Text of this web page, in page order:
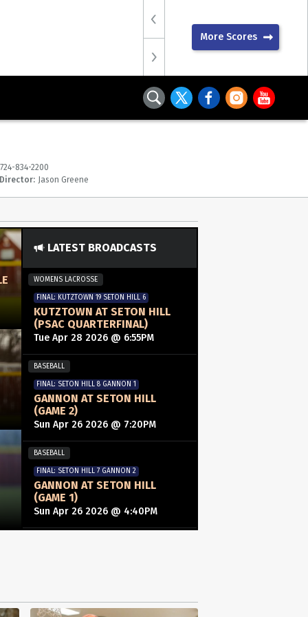
More Scores
724-834-2200
Jason Greene
LATEST BROADCASTS
FINAL: KUTZTOWN 19 SETON HILL 6
KUTZTOWN AT SETON HILL
(PSAC QUARTERFINAL)
Tue Apr 28 2026 @ 6:55PM
WOMENS LACROSSE
FINAL: SETON HILL 8 GANNON 1
GANNON AT SETON HILL
(GAME 2)
Sun Apr 26 2026 @ 7:20PM
BASEBALL
FINAL: SETON HILL 7 GANNON 2
GANNON AT SETON HILL
(GAME 1)
Sun Apr 26 2026 @ 4:40PM
BASEBALL